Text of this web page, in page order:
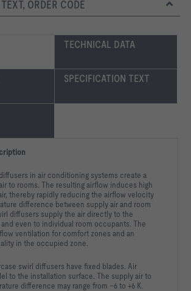
ORDER CODE
TECHNICAL DATA
SPECIFICATION TEXT
in air conditioning systems create a
to rooms. The resulting airflow induces high
thereby rapidly reducing the airflow velocity
difference between supply air and room
diffusers supply the air directly to the
even to individual room occupants. The
ventilation for comfort zones and an
in the occupied zone.
swirl diffusers have fixed blades. Air
to the installation surface. The supply air to
difference may range from –6 to +6 K.